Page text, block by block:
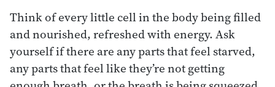
Think of every little cell in the body being filled
and nourished, refreshed with energy. Ask
yourself if there are any parts that feel starved,
any parts that feel like they’re not getting